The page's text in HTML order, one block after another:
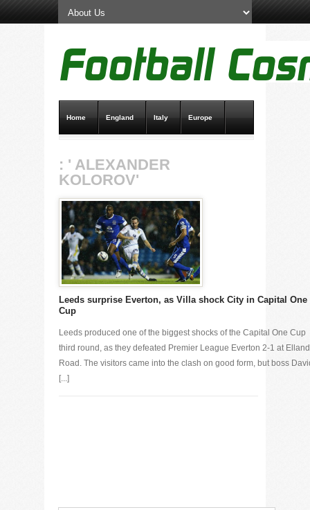
Home England Italy Europe
: ' ALEXANDER
KOLOROV'
Leeds surprise Everton, as Villa shock City in Capital One
Cup
Leeds produced one of the biggest shocks of the Capital One Cup
third round, as they defeated Premier League Everton 2-1 at Elland
Road. The visitors came into the clash on good form, but boss
[...]